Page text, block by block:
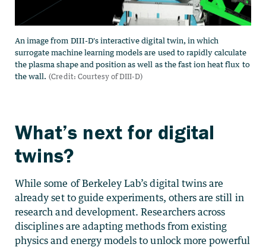
What’s next for digital
twins?
While some of Berkeley Lab’s digital twins are
already set to guide experiments, others are still in
research and development. Researchers across
disciplines are adapting methods from existing
physics and energy models to unlock more powerful